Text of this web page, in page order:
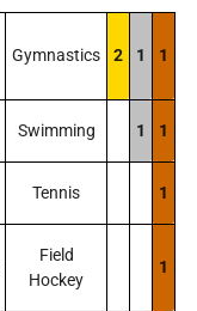
Gymnastics 2 1 1
Swimming 1 1
Tennis 1
Field
Hockey
1